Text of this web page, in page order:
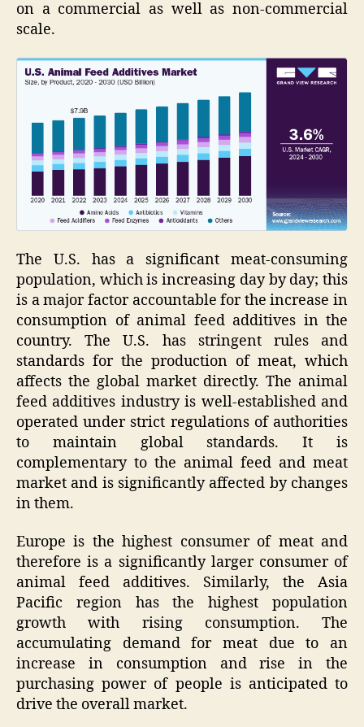
on a commercial as well as non-commercial
scale.
The U.S. has a significant meat-consuming
population, which is increasing day by day; this
is a major factor accountable for the increase in
consumption of animal feed additives in the
country. The U.S. has stringent rules and
standards for the production of meat, which
affects the global market directly. The animal
feed additives industry is well-established and
operated under strict regulations of authorities
to maintain global standards. It is
complementary to the animal feed and meat
market and is significantly affected by changes
in them.
Europe is the highest consumer of meat and
therefore is a significantly larger consumer of
animal feed additives. Similarly, the Asia
Pacific region has the highest population
growth with rising consumption. The
accumulating demand for meat due to an
increase in consumption and rise in the
purchasing power of people is anticipated to
drive the overall market.